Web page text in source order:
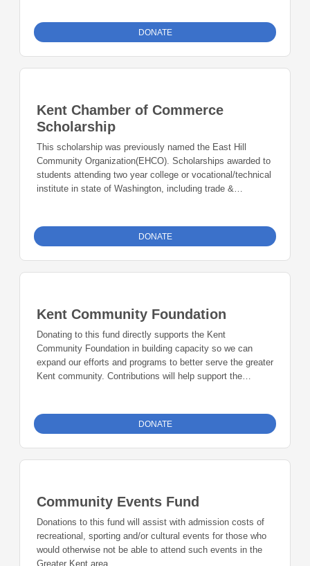
DONATE
Kent Chamber of Commerce
Scholarship
This scholarship was previously named the East Hill
Community Organization(EHCO). Scholarships awarded to
students attending two year college or vocational/technical
institute in state of Washington, including trade &
DONATE
Kent Community Foundation
Donating to this fund directly supports the Kent
Community Foundation in building capacity so we can
expand our efforts and programs to better serve the greater
Kent community. Contributions will help support the
DONATE
Community Events Fund
Donations to this fund will assist with admission costs of
recreational, sporting and/or cultural events for those who
would otherwise not be able to attend such events in the
Greater Kent area.